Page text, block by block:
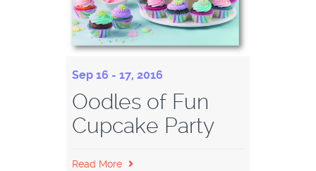
Sep 16 - 17, 2016
Oodles of Fun
Cupcake Party
Read More